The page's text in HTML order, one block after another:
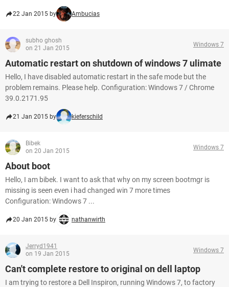
22 Jan 2015 by Ambucias
subho ghosh
on 21 Jan 2015
Windows 7
Automatic restart on shutdown of windows 7 ulimate
Hello, I have disabled automatic restart in the safe mode but the
problem remains. Please help. Configuration: Windows 7 / Chrome
39.0.2171.95
21 Jan 2015 by kieferschild
Bibek
on 20 Jan 2015
Windows 7
About boot
Hello, I am bibek. I want to ask that why on my screen bootmgr is
missing is seen even i had changed win 7 more times
Configuration: Windows 7 ...
20 Jan 2015 by nathanwirth
Jerryd1941
on 19 Jan 2015
Windows 7
Can't complete restore to original on dell laptop
I am trying to restore a Dell Inspiron, running Windows 7, to factory